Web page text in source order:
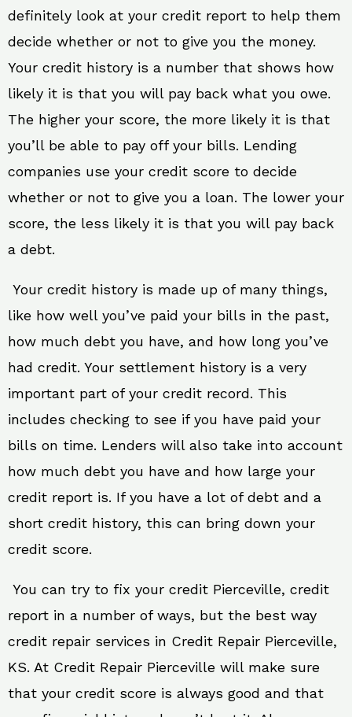
definitely look at your credit report to help them
decide whether or not to give you the money.
Your credit history is a number that shows how
likely it is that you will pay back what you owe.
The higher your score, the more likely it is that
you’ll be able to pay off your bills. Lending
companies use your credit score to decide
whether or not to give you a loan. The lower your
score, the less likely it is that you will pay back
a debt.
Your credit history is made up of many things,
like how well you’ve paid your bills in the past,
how much debt you have, and how long you’ve
had credit. Your settlement history is a very
important part of your credit record. This
includes checking to see if you have paid your
bills on time. Lenders will also take into account
how much debt you have and how large your
credit report is. If you have a lot of debt and a
short credit history, this can bring down your
credit score.
You can try to fix your credit Pierceville, credit
report in a number of ways, but the best way
credit repair services in Credit Repair Pierceville,
KS. At Credit Repair Pierceville will make sure
that your credit score is always good and that